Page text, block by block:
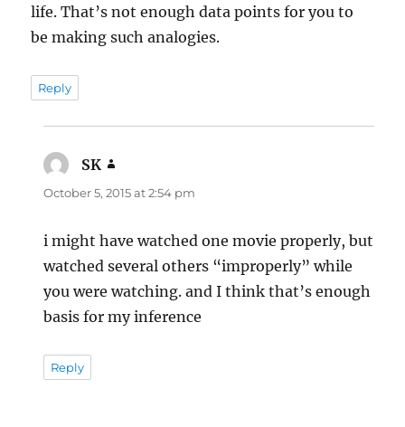
life. That’s not enough data points for you to
be making such analogies.
Reply
SK
October 5, 2015 at 2:54 pm
i might have watched one movie properly, but
watched several others “improperly” while
you were watching. and I think that’s enough
basis for my inference
Reply